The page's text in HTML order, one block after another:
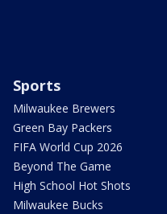
Sports
Milwaukee Brewers
Green Bay Packers
FIFA World Cup 2026
Beyond The Game
High School Hot Shots
Milwaukee Bucks